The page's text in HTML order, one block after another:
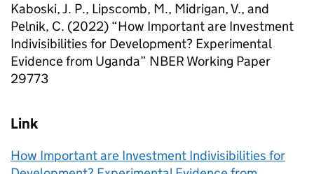
Kaboski, J. P., Lipscomb, M., Midrigan, V., and
Pelnik, C. (2022) “How Important are Investment
Indivisibilities for Development? Experimental
Evidence from Uganda” NBER Working Paper
29773
Link
How Important are Investment Indivisibilities for